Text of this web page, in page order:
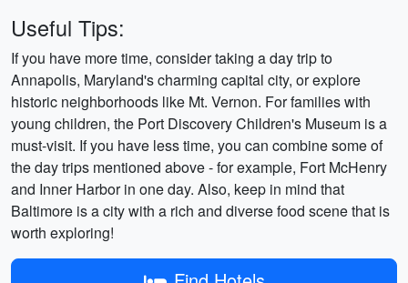
Useful Tips:
If you have more time, consider taking a day trip to
Annapolis, Maryland's charming capital city, or explore
historic neighborhoods like Mt. Vernon. For families with
young children, the Port Discovery Children's Museum is a
must-visit. If you have less time, you can combine some of
the day trips mentioned above - for example, Fort McHenry
and Inner Harbor in one day. Also, keep in mind that
Baltimore is a city with a rich and diverse food scene that is
worth exploring!